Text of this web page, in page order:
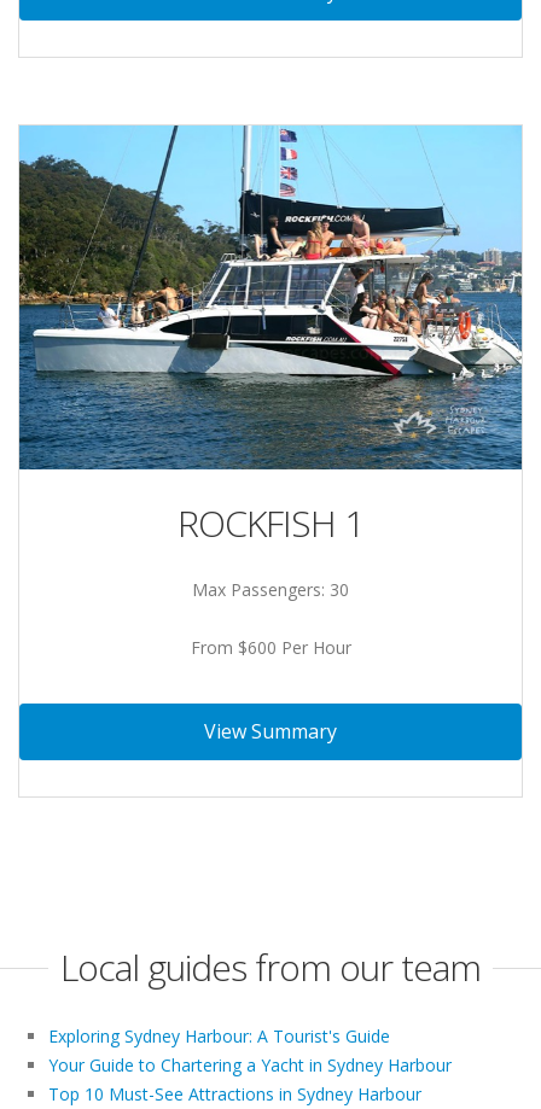
ROCKFISH 1
Max Passengers: 30
From $600 Per Hour
View Summary
Local guides from our team
Exploring Sydney Harbour: A Tourist's Guide
Your Guide to Chartering a Yacht in Sydney Harbour
Top 10 Must-See Attractions in Sydney Harbour